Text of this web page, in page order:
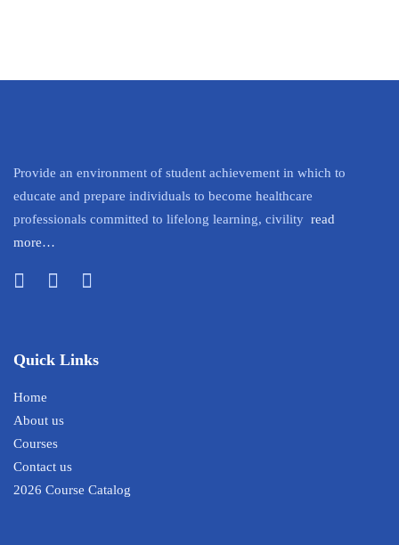
Provide an environment of student achievement in which to
educate and prepare individuals to become healthcare
professionals committed to lifelong learning, civility read
more…
Quick Links
Home
About us
Courses
Contact us
2026 Course Catalog